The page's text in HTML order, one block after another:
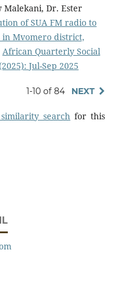
Malekani, Dr. Ester
of SUA FM radio to
Mvomero district,
African Quarterly Social
Jul-Sep 2025
1-10 of 84 NEXT
search for this